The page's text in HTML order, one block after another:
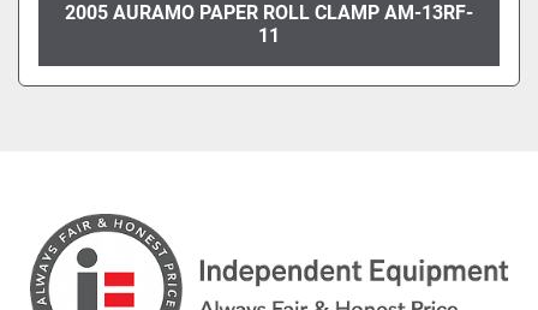
2005 AURAMO PAPER ROLL CLAMP AM-13RF-
11